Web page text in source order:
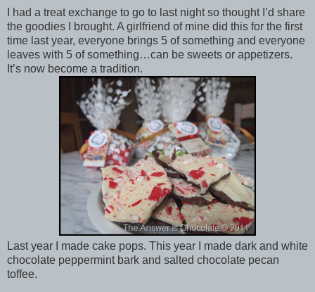
I had a treat exchange to go to last night so thought I’d share
the goodies I brought. A girlfriend of mine did this for the first
time last year, everyone brings 5 of something and everyone
leaves with 5 of something…can be sweets or appetizers.
It’s now become a tradition.
Last year I made cake pops. This year I made dark and white
chocolate peppermint bark and salted chocolate pecan
toffee.